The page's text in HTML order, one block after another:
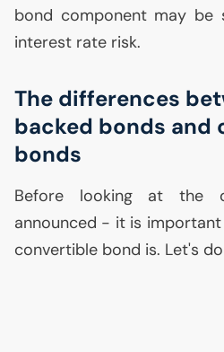
bond component may
interest rate risk.
The differences
backed bonds and
bonds
Before looking at the
announced - it is
convertible bond is. Let's